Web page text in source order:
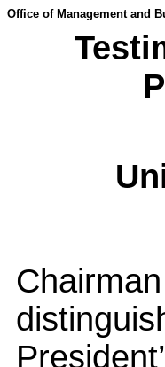
Office of Management and